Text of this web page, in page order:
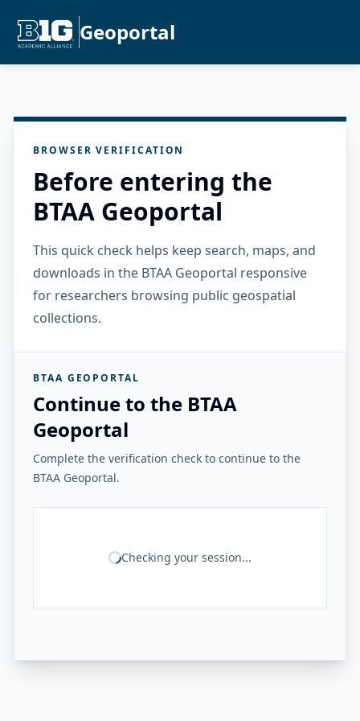
Geoportal
BROWSER VERIFICATION
Before entering the
BTAA Geoportal
This quick check helps keep search, maps, and
downloads in the BTAA Geoportal responsive
for researchers browsing public geospatial
collections.
BTAA GEOPORTAL
Continue to the BTAA
Geoportal
Complete the verification check to continue to the
BTAA Geoportal.
Checking your session...